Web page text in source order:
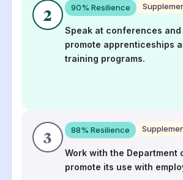
2 90% Resilience
Speak at conferences and
promote apprenticeships
training programs.
3 88% Resilience
Work with the Department
promote its use with